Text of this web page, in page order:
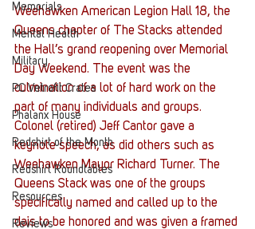
Memorials
Mental Health
Military
PC Vetrofit Crates
Phalanx House
Redshirt of the Month
Redshirt Roundtables
Resources
Reviews
Weehawken American Legion Hall 18, the
Queens chapter of The Stacks attended
the Hall’s grand reopening over Memorial
Day Weekend. The event was the
culmination of a lot of hard work on the
part of many individuals and groups.
Colonel (retired) Jeff Cantor gave a
keynote speech, as did others such as
Weehawken Mayor Richard Turner. The
Queens Stack was one of the groups
specifically named and called up to the
dais to be honored and was given a framed